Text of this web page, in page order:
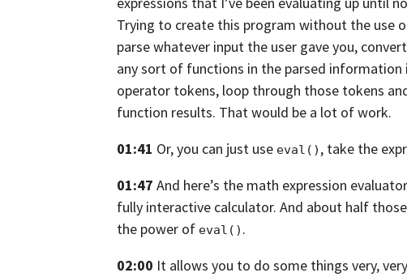
Trying to create this program without the use
parse whatever input the user gave you,
any sort of functions in the parsed
operator tokens, loop through those tokens
function results. That would be a lot of work.
01:41 Or, you can just use eval() , take the
01:47 And here’s the math expression
fully interactive calculator. And about half
the power of eval() .
02:00 It allows you to do some things very,